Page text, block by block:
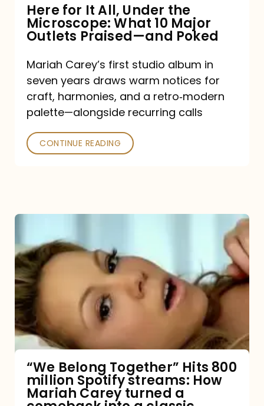
10
Major
Outlets
Praised
—
and
Poked
Here for It All, Under the
Microscope: What 10 Major
Outlets Praised—and Poked
Mariah Carey’s first studio album in
seven years draws warm notices for
craft, harmonies, and a retro‑modern
palette—alongside recurring calls
CONTINUE READING
Belong
Together”
Hits
800
million
Spotify
How
Mariah
“We Belong Together” Hits 800
million Spotify streams: How
Mariah Carey turned a